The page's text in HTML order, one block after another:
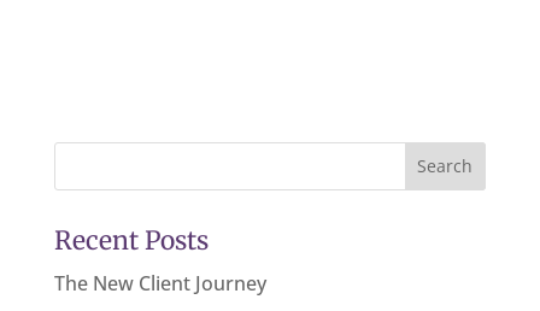
Search
Recent Posts
The New Client Journey